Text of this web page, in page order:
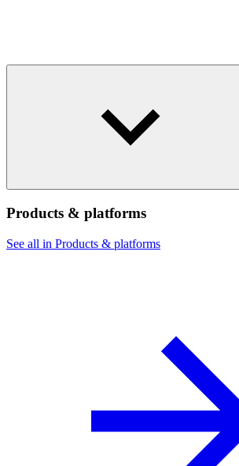
Products & platforms
See all in Products & platforms